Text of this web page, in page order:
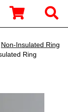
Non-Insulated Ring
Ring